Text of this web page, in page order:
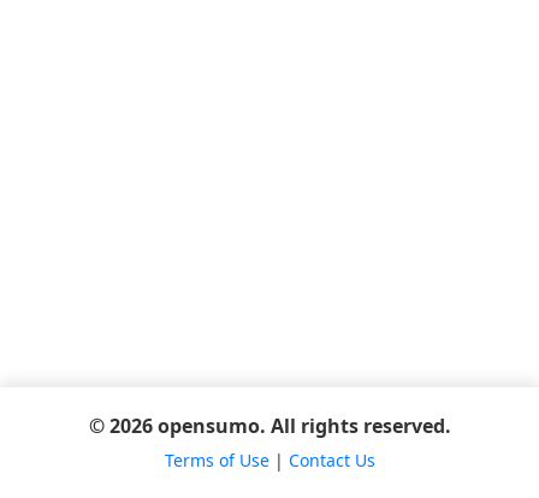
© 2026 opensumo. All rights reserved.
Terms of Use| Contact Us